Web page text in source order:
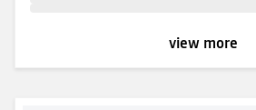
view more